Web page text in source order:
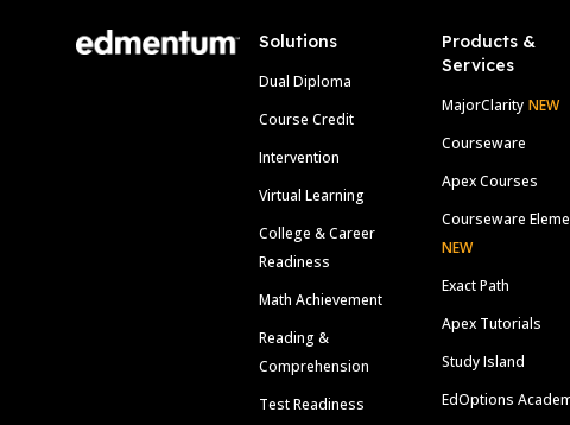
Solutions
Dual Diploma
Course Credit
Intervention
Virtual Learning
College & Career
Readiness
Math Achievement
Reading &
Comprehension
Test Readiness
Products &
Services
MajorClarity NEW
Courseware
Apex Courses
Courseware
NEW
Exact Path
Apex Tutorials
Study Island
EdOptions